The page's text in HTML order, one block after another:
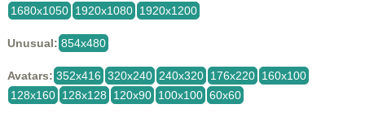
1680x1050 1920x1080 1920x1200
Unusual: 854x480
Avatars: 352x416 320x240 240x320 176x220 160x100
128x160 128x128 120x90 100x100 60x60